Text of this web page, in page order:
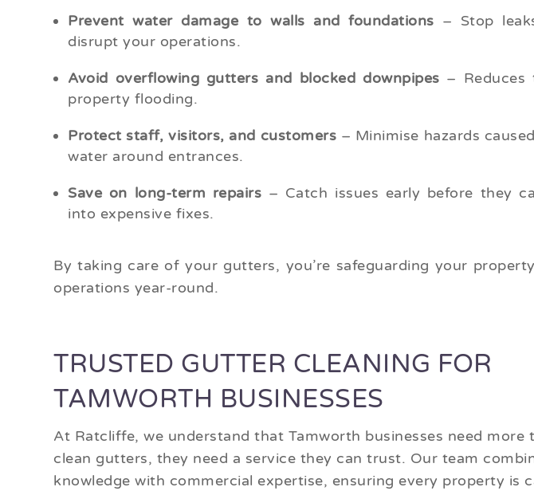
Prevent water damage to walls and foundations – Stop
disrupt your operations.
Avoid overflowing gutters and blocked downpipes –
property flooding.
Protect staff, visitors, and customers – Minimise hazards
water around entrances.
Save on long-term repairs – Catch issues early before they
into expensive fixes.
By taking care of your gutters, you’re safeguarding your
operations year-round.
TRUSTED GUTTER CLEANING FOR
TAMWORTH BUSINESSES
At Ratcliffe, we understand that Tamworth businesses need more
clean gutters, they need a service they can trust. Our team
knowledge with commercial expertise, ensuring every property is